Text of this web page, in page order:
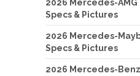
2026 Mercedes-AMG
Specs & Pictures
2026 Mercedes-
Specs & Pictures
2026 Mercedes-